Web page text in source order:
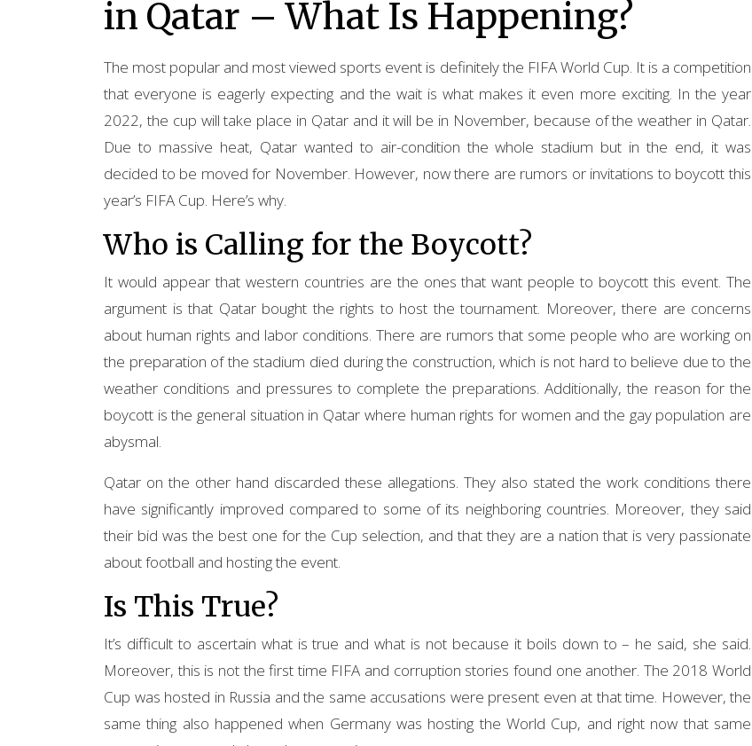
in Qatar – What Is Happening?
The most popular and most viewed sports event is definitely the FIFA World Cup. It is a competition
that everyone is eagerly expecting and the wait is what makes it even more exciting. In the year
2022, the cup will take place in Qatar and it will be in November, because of the weather in Qatar.
Due to massive heat, Qatar wanted to air-condition the whole stadium but in the end, it was
decided to be moved for November. However, now there are rumors or invitations to boycott this
year’s FIFA Cup. Here’s why.
Who is Calling for the Boycott?
It would appear that western countries are the ones that want people to boycott this event. The
argument is that Qatar bought the rights to host the tournament. Moreover, there are concerns
about human rights and labor conditions. There are rumors that some people who are working on
the preparation of the stadium died during the construction, which is not hard to believe due to the
weather conditions and pressures to complete the preparations. Additionally, the reason for the
boycott is the general situation in Qatar where human rights for women and the gay population are
abysmal.
Qatar on the other hand discarded these allegations. They also stated the work conditions there
have significantly improved compared to some of its neighboring countries. Moreover, they said
their bid was the best one for the Cup selection, and that they are a nation that is very passionate
about football and hosting the event.
Is This True?
It’s difficult to ascertain what is true and what is not because it boils down to – he said, she said.
Moreover, this is not the first time FIFA and corruption stories found one another. The 2018 World
Cup was hosted in Russia and the same accusations were present even at that time. However, the
same thing also happened when Germany was hosting the World Cup, and right now that same